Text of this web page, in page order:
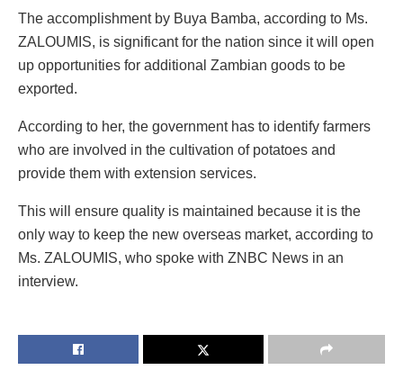
The accomplishment by Buya Bamba, according to Ms.
ZALOUMIS, is significant for the nation since it will open
up opportunities for additional Zambian goods to be
exported.
According to her, the government has to identify farmers
who are involved in the cultivation of potatoes and
provide them with extension services.
This will ensure quality is maintained because it is the
only way to keep the new overseas market, according to
Ms. ZALOUMIS, who spoke with ZNBC News in an
interview.